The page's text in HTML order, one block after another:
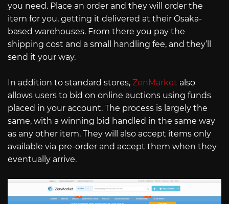
you need. Place an order and they will order the
item for you, getting it delivered at their Osaka-
based warehouses. From there you pay the
shipping cost and a small handling fee, and they’ll
send it your way.
In addition to standard stores, ZenMarket also
allows users to bid on online auctions using funds
placed in your account. The process is largely the
same, with a winning bid handled in the same way
as any other item. They will also accept items only
available via pre-order and accept them when they
eventually arrive.